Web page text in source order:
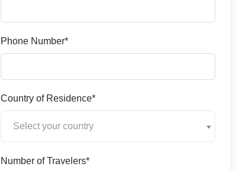
Phone Number*
Country of Residence*
Select your country
Number of Travelers*